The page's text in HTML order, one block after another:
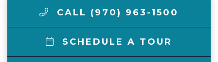
CALL (970) 963-1500
SCHEDULE A TOUR